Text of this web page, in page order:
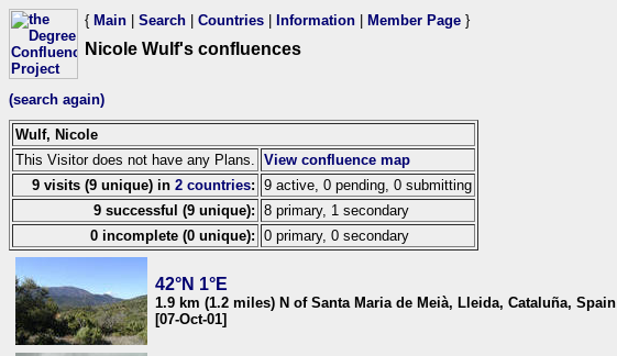
{ Main Search Countries Information Member Page }
Nicole Wulf's confluences
(search again)
Wulf, Nicole
This Visitor does not have any Plans.
View confluence map
9 visits (9 unique) in 2 countries: 9 active, 0 pending, 0 submitting
9 successful (9 unique): 8 primary, 1 secondary
0 incomplete (0 unique): 0 primary, 0 secondary
42°N 1°E
1.9 km (1.2 miles) N of Santa Maria de Meià, Lleida, Cataluña, Spain
[07-Oct-01]